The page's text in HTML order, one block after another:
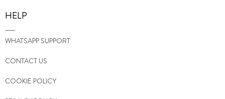
HELP
WHATSAPP SUPPORT
CONTACT US
COOKIE POLICY